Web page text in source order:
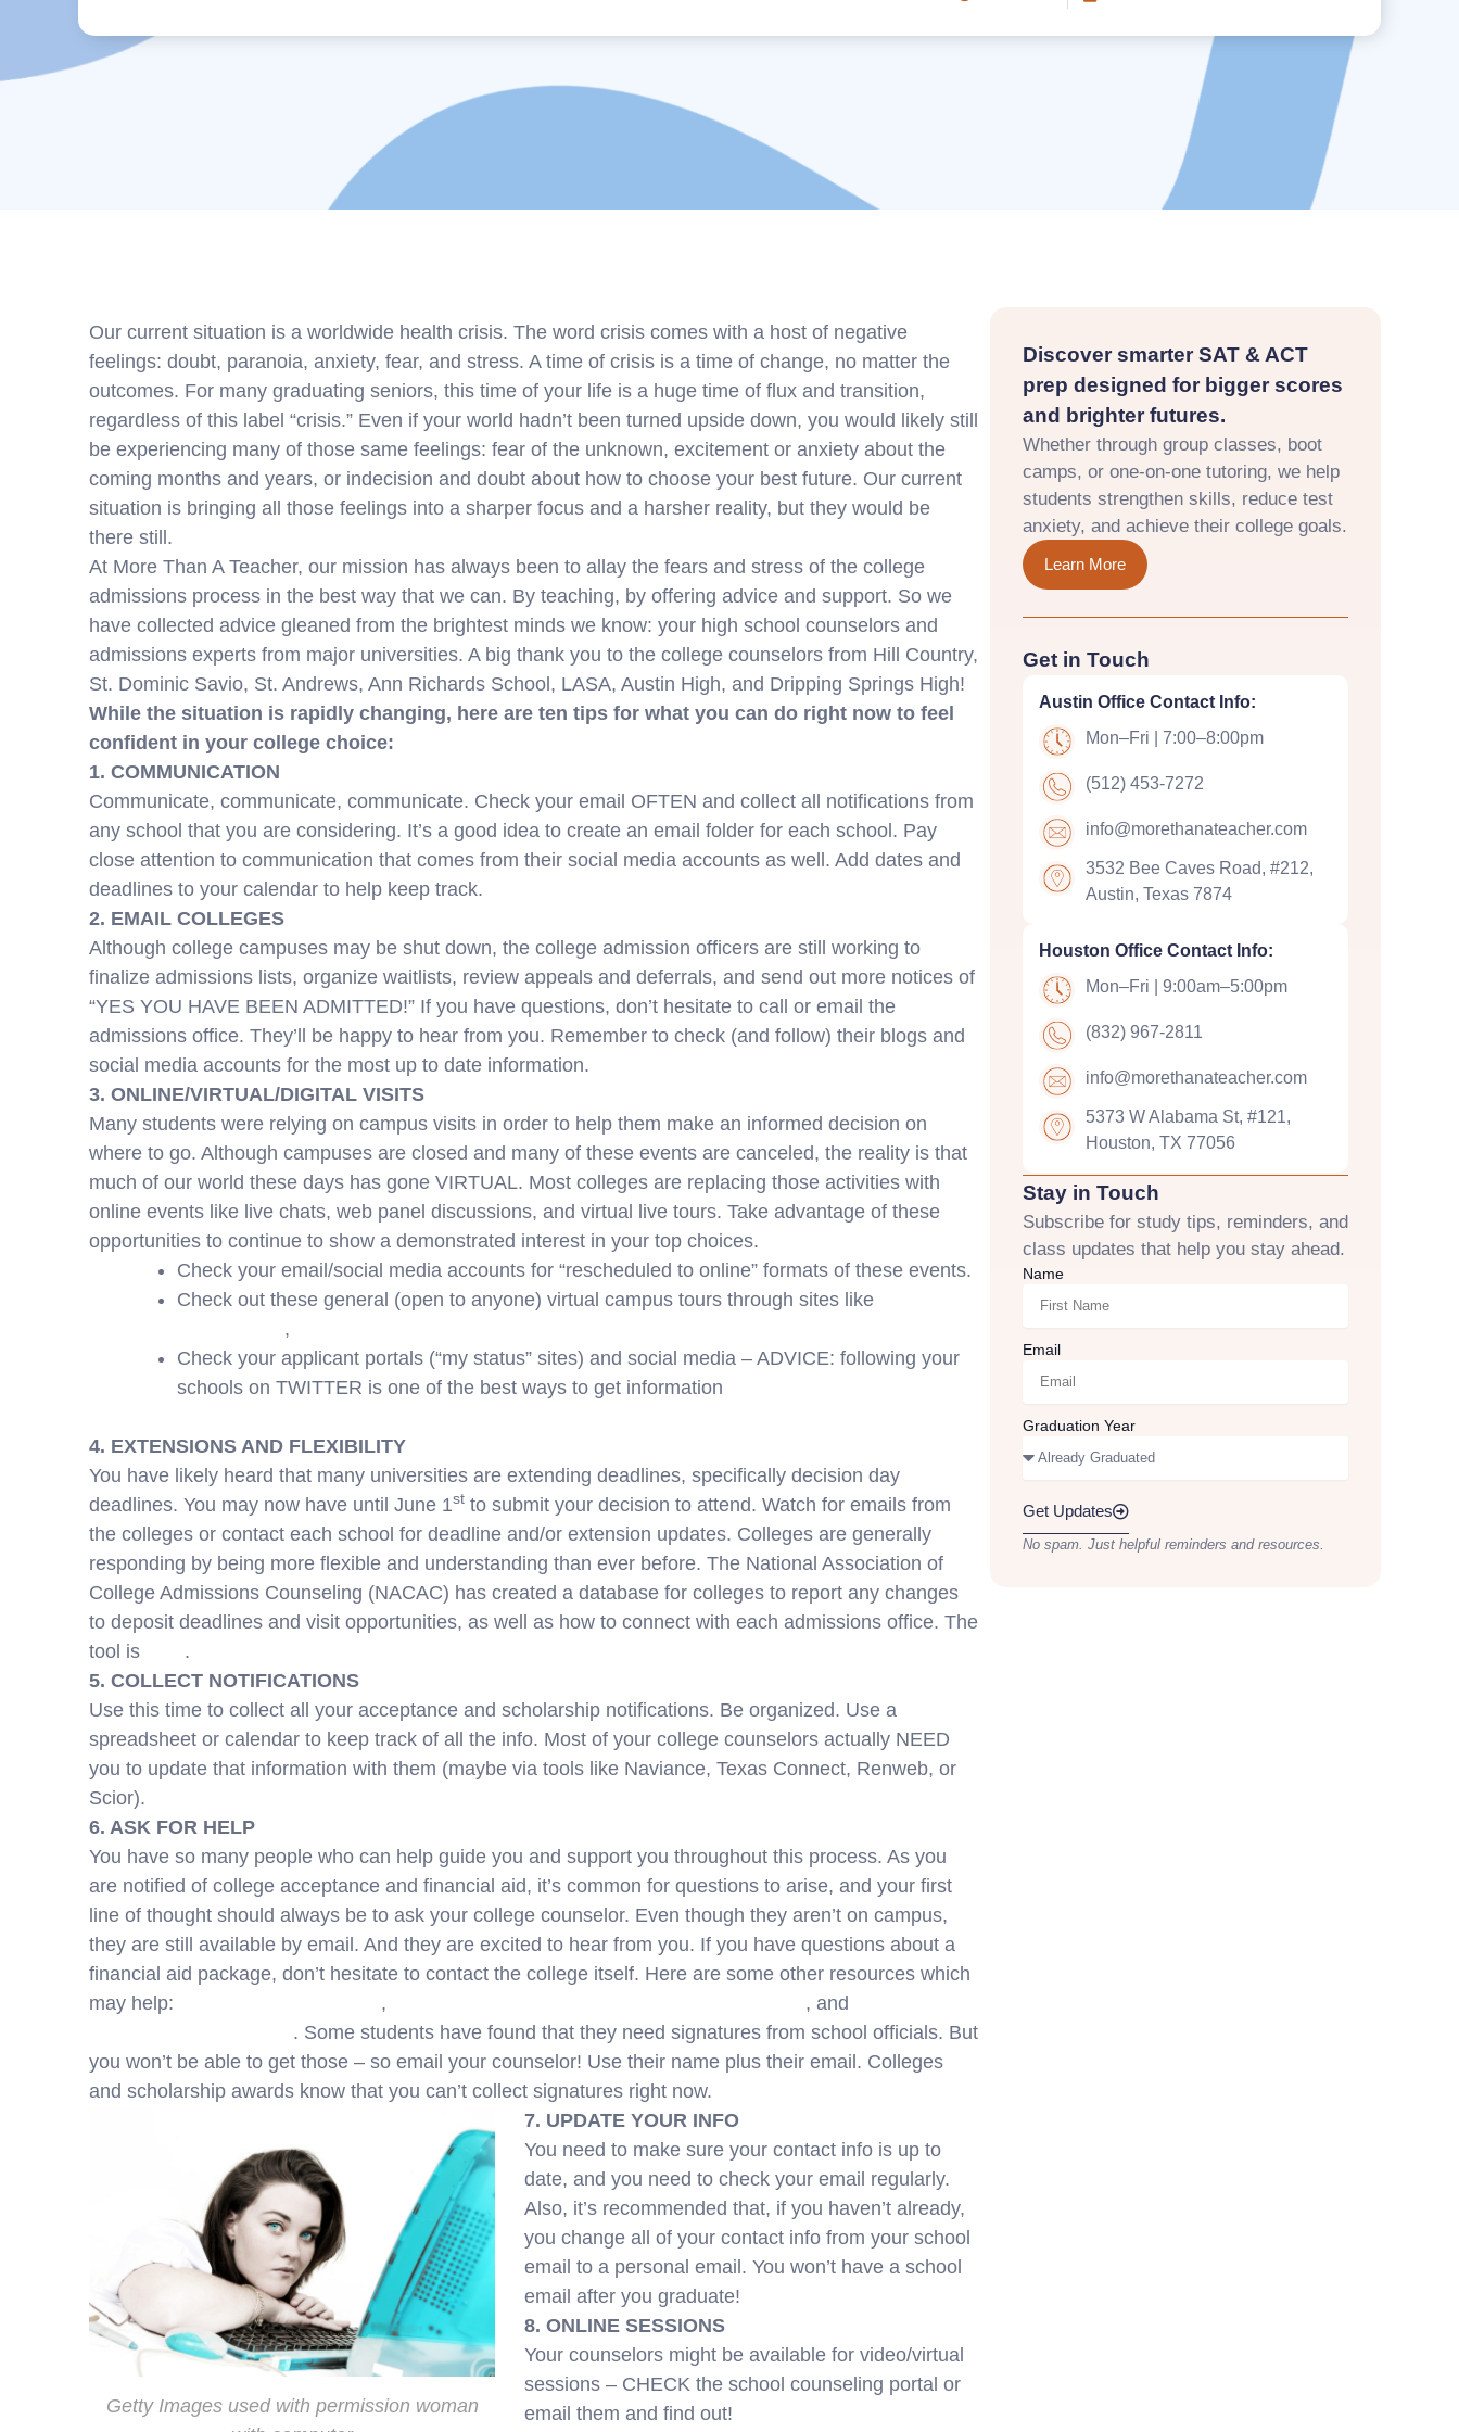
Our current situation is a worldwide health crisis. The word crisis comes with a host of negative
feelings: doubt, paranoia, anxiety, fear, and stress. A time of crisis is a time of change, no matter the
outcomes. For many graduating seniors, this time of your life is a huge time of flux and transition,
regardless of this label “crisis.” Even if your world hadn’t been turned upside down, you would likely still
be experiencing many of those same feelings: fear of the unknown, excitement or anxiety about the
coming months and years, or indecision and doubt about how to choose your best future. Our current
situation is bringing all those feelings into a sharper focus and a harsher reality, but they would be
there still.
At More Than A Teacher, our mission has always been to allay the fears and stress of the college
admissions process in the best way that we can. By teaching, by offering advice and support. So we
have collected advice gleaned from the brightest minds we know: your high school counselors and
admissions experts from major universities. A big thank you to the college counselors from Hill Country,
St. Dominic Savio, St. Andrews, Ann Richards School, LASA, Austin High, and Dripping Springs High!
While the situation is rapidly changing, here are ten tips for what you can do right now to feel
confident in your college choice:
1. COMMUNICATION
Communicate, communicate, communicate. Check your email OFTEN and collect all notifications from
any school that you are considering. It’s a good idea to create an email folder for each school. Pay
close attention to communication that comes from their social media accounts as well. Add dates and
deadlines to your calendar to help keep track.
2. EMAIL COLLEGES
Although college campuses may be shut down, the college admission officers are still working to
finalize admissions lists, organize waitlists, review appeals and deferrals, and send out more notices of
“YES YOU HAVE BEEN ADMITTED!” If you have questions, don’t hesitate to call or email the
admissions office. They’ll be happy to hear from you. Remember to check (and follow) their blogs and
social media accounts for the most up to date information.
3. ONLINE/VIRTUAL/DIGITAL VISITS
Many students were relying on campus visits in order to help them make an informed decision on
where to go. Although campuses are closed and many of these events are canceled, the reality is that
much of our world these days has gone VIRTUAL. Most colleges are replacing those activities with
online events like live chats, web panel discussions, and virtual live tours. Take advantage of these
opportunities to continue to show a demonstrated interest in your top choices.
Check your email/social media accounts for “rescheduled to online” formats of these events.
Check out these general (open to anyone) virtual campus tours through sites like
,
Check your applicant portals (“my status” sites) and social media – ADVICE: following your
schools on TWITTER is one of the best ways to get information
4. EXTENSIONS AND FLEXIBILITY
You have likely heard that many universities are extending deadlines, specifically decision day
deadlines. You may now have until June 1st to submit your decision to attend. Watch for emails from
the colleges or contact each school for deadline and/or extension updates. Colleges are generally
responding by being more flexible and understanding than ever before. The National Association of
College Admissions Counseling (NACAC) has created a database for colleges to report any changes
to deposit deadlines and visit opportunities, as well as how to connect with each admissions office. The
tool is
.
5. COLLECT NOTIFICATIONS
Use this time to collect all your acceptance and scholarship notifications. Be organized. Use a
spreadsheet or calendar to keep track of all the info. Most of your college counselors actually NEED
you to update that information with them (maybe via tools like Naviance, Texas Connect, Renweb, or
Scior).
6. ASK FOR HELP
You have so many people who can help guide you and support you throughout this process. As you
are notified of college acceptance and financial aid, it’s common for questions to arise, and your first
line of thought should always be to ask your college counselor. Even though they aren’t on campus,
they are still available by email. And they are excited to hear from you. If you have questions about a
financial aid package, don’t hesitate to contact the college itself. Here are some other resources which
may help:
, , and
. Some students have found that they need signatures from school officials. But
you won’t be able to get those – so email your counselor! Use their name plus their email. Colleges
and scholarship awards know that you can’t collect signatures right now.
Getty Images used with permission woman
7. UPDATE YOUR INFO
You need to make sure your contact info is up to
date, and you need to check your email regularly.
Also, it’s recommended that, if you haven’t already,
you change all of your contact info from your school
email to a personal email. You won’t have a school
email after you graduate!
8. ONLINE SESSIONS
Your counselors might be available for video/virtual
sessions – CHECK the school counseling portal or
email them and find out!
Discover smarter SAT & ACT
prep designed for bigger scores
and brighter futures.
Whether through group classes, boot
camps, or one-on-one tutoring, we help
students strengthen skills, reduce test
anxiety, and achieve their college goals.
Learn More
Get in Touch
Austin Office Contact Info:
Mon–Fri | 7:00–8:00pm
(512) 453-7272
info@morethanateacher.com
3532 Bee Caves Road, #212,
Austin, Texas 7874
Houston Office Contact Info:
Mon–Fri | 9:00am–5:00pm
(832) 967-2811
info@morethanateacher.com
5373 W Alabama St, #121,
Houston, TX 77056
Stay in Touch
Subscribe for study tips, reminders, and
class updates that help you stay ahead.
Name
Email
Graduation Year
Get Updates
No spam. Just helpful reminders and resources.